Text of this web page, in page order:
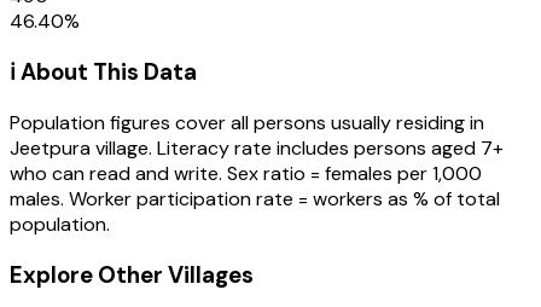
46.40%
ℹ️ About This Data
Population figures cover all persons usually residing in
Jeetpuravillage. Literacy rate includes persons aged 7+
who can read and write. Sex ratio = females per 1,000
males. Worker participation rate = workers as % of total
population.
Explore Other Villages